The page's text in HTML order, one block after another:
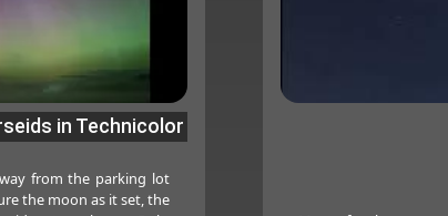
in Technicolor
from the parking lot
the moon as it set, the